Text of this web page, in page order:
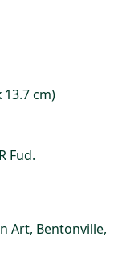
13.7 cm)
Fud.
Art, Bentonville,